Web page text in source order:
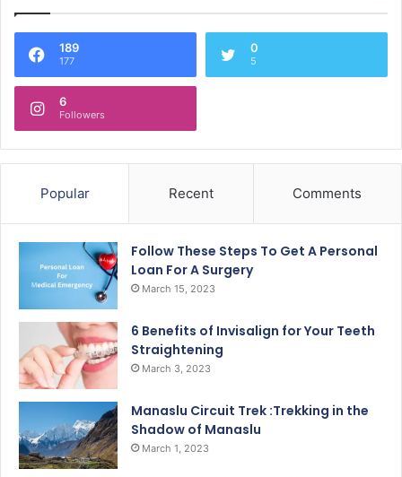
189
177
0
5
6
Followers
Popular Recent Comments
Follow These Steps To Get A Personal
Loan For A Surgery
March 15, 2023
6 Benefits of Invisalign for Your Teeth
Straightening
March 3, 2023
Manaslu Circuit Trek :Trekking in the
Shadow of Manaslu
March 1, 2023